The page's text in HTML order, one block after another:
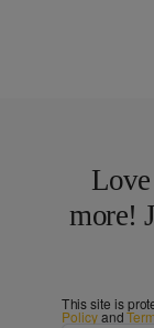
more!
This site is
Policyand